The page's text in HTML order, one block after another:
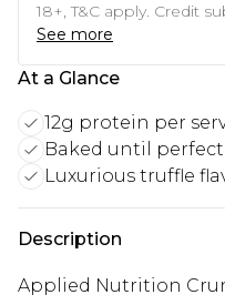
18+, T&C apply. Credit
See more
At a Glance
12g protein per
Baked until
Luxurious truffle
Description
Applied Nutrition